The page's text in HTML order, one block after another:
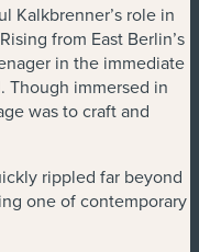
Kalkbrenner’s role in
from East Berlin’s
in the immediate
Though immersed in
was to craft and
rippled far beyond
one of contemporary